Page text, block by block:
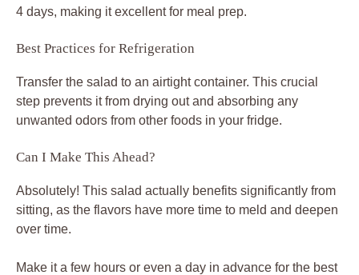
4 days, making it excellent for meal prep.
Best Practices for Refrigeration
Transfer the salad to an airtight container. This crucial
step prevents it from drying out and absorbing any
unwanted odors from other foods in your fridge.
Can I Make This Ahead?
Absolutely! This salad actually benefits significantly from
sitting, as the flavors have more time to meld and deepen
over time.
Make it a few hours or even a day in advance for the best